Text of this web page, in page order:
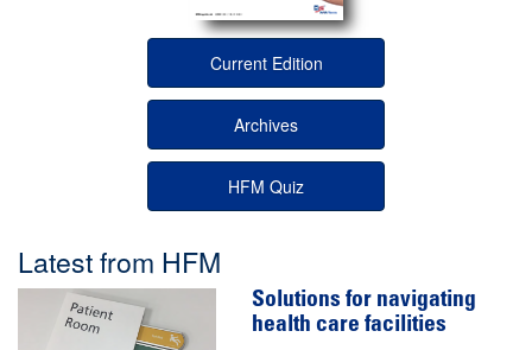
Current Edition
Archives
HFM Quiz
Latest from HFM
Solutions for navigating
health care facilities